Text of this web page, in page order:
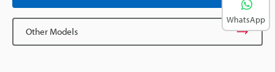
Other Models
WhatsApp